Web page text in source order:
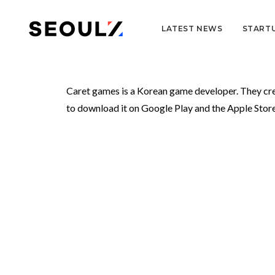
LATEST NEWS
Caret games is a Korean game developer. They
to download it on Google Play and the Apple